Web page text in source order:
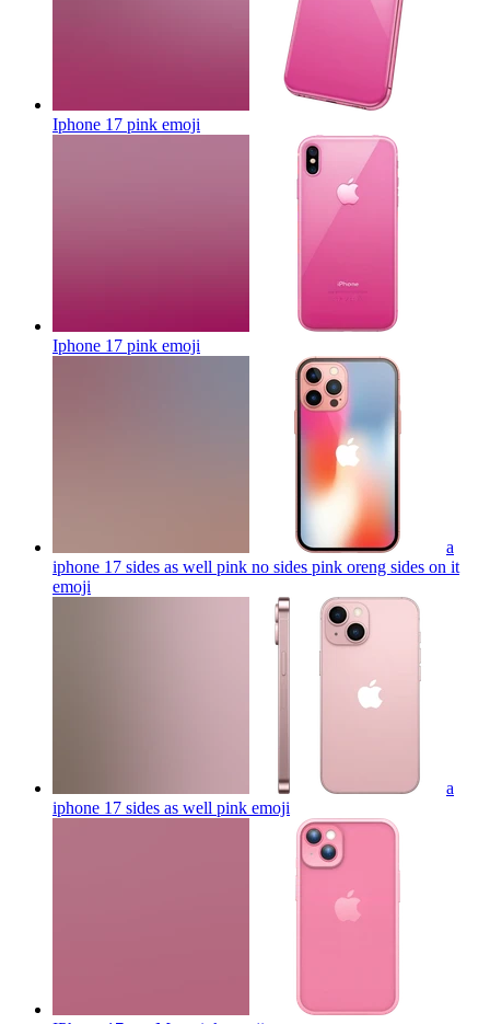
Iphone 17 pink emoji
Iphone 17 pink emoji
a
iphone 17 sides as well pink no sides pink oreng sides on it
emoji
a
iphone 17 sides as well pink emoji